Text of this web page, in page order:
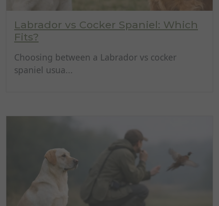
Labrador vs Cocker Spaniel: Which
Fits?
Choosing between a Labrador vs cocker
spaniel usua...